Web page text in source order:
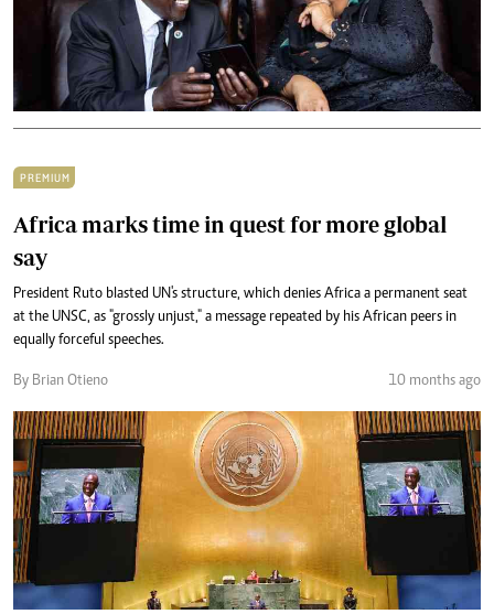
PREMIUM
Africa marks time in quest for more global
say
President Ruto blasted UN's structure, which denies Africa a permanent seat
at the UNSC, as "grossly unjust," a message repeated by his African peers in
equally forceful speeches.
By Brian Otieno 10 months ago